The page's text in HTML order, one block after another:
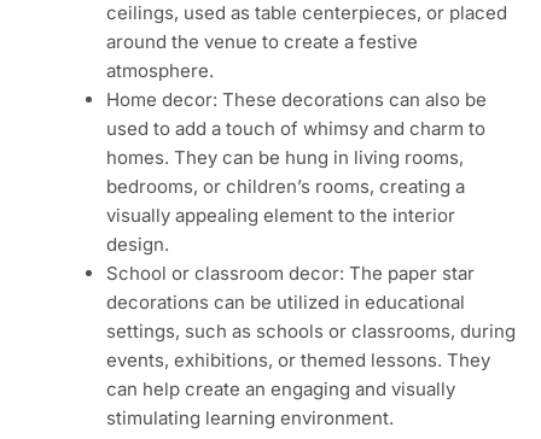
ceilings, used as table centerpieces, or placed
around the venue to create a festive
atmosphere.
Home decor: These decorations can also be
used to add a touch of whimsy and charm to
homes. They can be hung in living rooms,
bedrooms, or children’s rooms, creating a
visually appealing element to the interior
design.
School or classroom decor: The paper star
decorations can be utilized in educational
settings, such as schools or classrooms, during
events, exhibitions, or themed lessons. They
can help create an engaging and visually
stimulating learning environment.